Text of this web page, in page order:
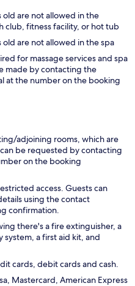
old are not allowed in the
club, fitness facility, or hot tub
old are not allowed in the spa
for massage services and spa
made by contacting the
at the number on the booking
adjoining rooms, which are
be requested by contacting
on the booking
access. Guests can
using the contact
confirmation.
there's a fire extinguisher, a
system, a first aid kit, and
cards, debit cards and cash.
Mastercard, American Express